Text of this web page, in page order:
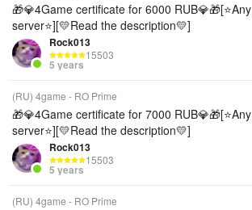
🎁💎4Game certificate for 6000 RUB💎🎁[⭐Any
server⭐][💛Read the description💛]
Rock013
15503
5 years
(RU) 4game - RO Prime
🎁💎4Game certificate for 7000 RUB💎🎁[⭐Any
server⭐][💛Read the description💛]
Rock013
15503
5 years
(RU) 4game - RO Prime